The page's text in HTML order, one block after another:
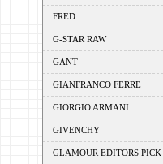
FRED
G-STAR RAW
GANT
GIANFRANCO FERRE
GIORGIO ARMANI
GIVENCHY
GLAMOUR EDITORS PICK